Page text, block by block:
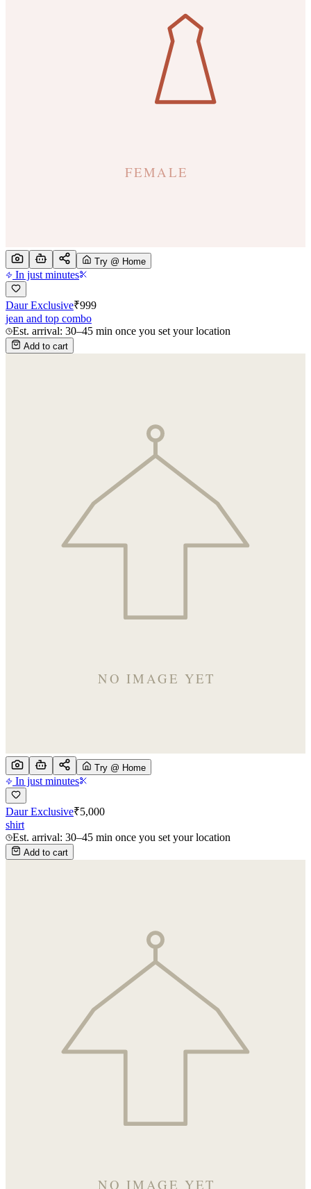
Try @ Home
In just minutes
Daur Exclusive₹999
jean and top combo
Est. arrival: 30–45 min once you set your location
Add to cart
Try @ Home
In just minutes
Daur Exclusive₹5,000
shirt
Est. arrival: 30–45 min once you set your location
Add to cart